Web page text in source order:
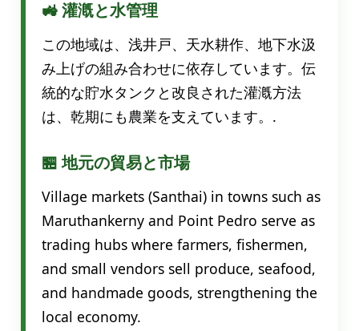
🚜 灌漑と水管理
この地域は、浅井戸、天水耕作、地下水汲
み上げの組み合わせに依存しています。伝
統的な貯水タンクと改良された灌漑方法
は、乾期にも農業を支えています。.
🏪 地元の貿易と市場
Village markets (Santhai) in towns such as
Maruthankerny and Point Pedro serve as
trading hubs where farmers, fishermen,
and small vendors sell produce, seafood,
and handmade goods, strengthening the
local economy.